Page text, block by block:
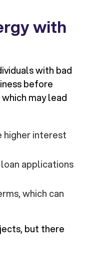
with
with bad
before
may lead
higher interest
applications
which can
but there